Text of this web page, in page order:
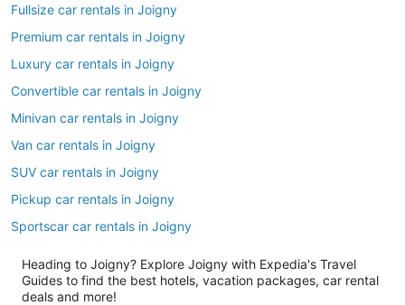
Fullsize car rentals in Joigny
Premium car rentals in Joigny
Luxury car rentals in Joigny
Convertible car rentals in Joigny
Minivan car rentals in Joigny
Van car rentals in Joigny
SUV car rentals in Joigny
Pickup car rentals in Joigny
Sportscar car rentals in Joigny
Heading to Joigny? Explore Joigny with Expedia's Travel
Guides to find the best hotels, vacation packages, car rental
deals and more!